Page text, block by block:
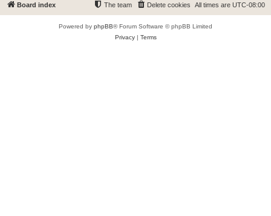
Board index All times are UTC-08:00
Delete cookies
The team
Powered by phpBB® Forum Software © phpBB Limited
Privacy| Terms